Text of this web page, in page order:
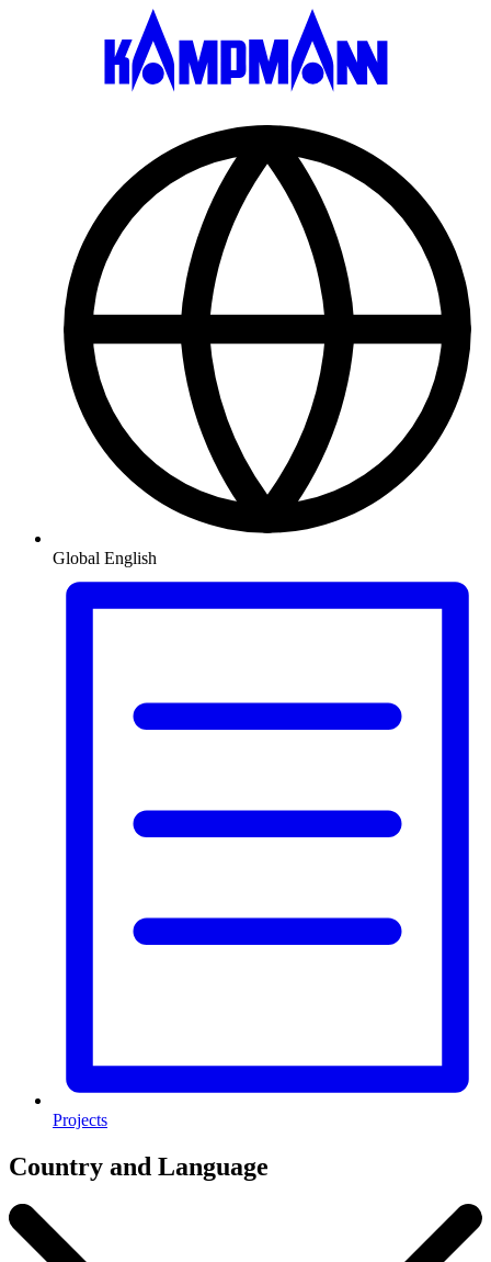
Global English
Projects
Country and Language